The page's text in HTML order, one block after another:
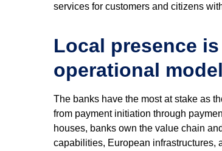
services for customers and citizens
Local presence
operational
The banks have the most at stake as
from payment initiation through
houses, banks own the value chain
capabilities, European infrastructures,